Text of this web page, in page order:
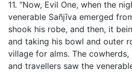
11. “Now, Evil One, when the
venerable Sañjīva emerged
shook his robe, and then, it
and taking his bowl and outer
village for alms. The cowherds,
and travellers saw the